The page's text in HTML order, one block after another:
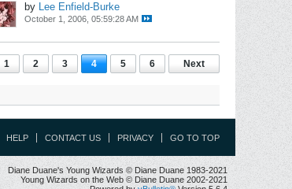
by Lee Enfield-Burke
October 1, 2006, 05:59:28 AM
1 2 3 4 5 6 Next
HELP CONTACT US PRIVACY GO TO TOP
Diane Duane's Young Wizards © Diane Duane 1983-2021
Young Wizards on the Web © Diane Duane 2002-2021